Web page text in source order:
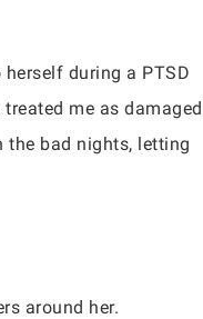
during a PTSD
me as damaged
bad nights, letting
around her.